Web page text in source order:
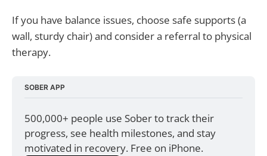
If you have balance issues, choose safe supports (a
wall, sturdy chair) and consider a referral to physical
therapy.
SOBER APP
500,000+ people use Sober to track their
progress, see health milestones, and stay
motivated in recovery. Free on iPhone.